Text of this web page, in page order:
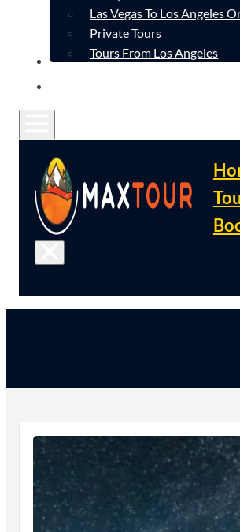
Las Vegas To Los Angeles
Private Tours
Tours From Los Angeles
CONTACT